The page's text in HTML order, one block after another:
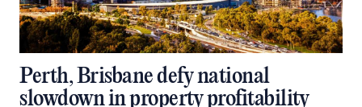
Perth, Brisbane defy national
slowdown in property profitability